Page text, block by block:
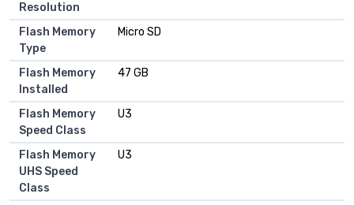
Resolution
Flash Memory
Type
Micro SD
Flash Memory
Installed
47 GB
Flash Memory
Speed Class
U3
Flash Memory
UHS Speed
Class
U3